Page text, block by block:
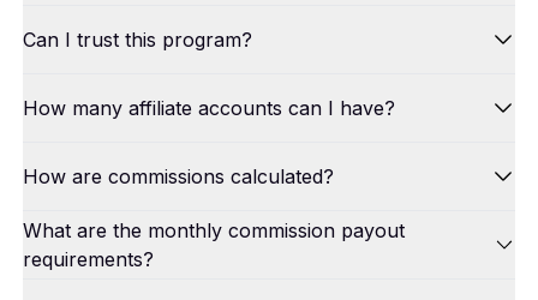
Can I trust this program?
How many affiliate accounts can I have?
How are commissions calculated?
What are the monthly commission payout
requirements?